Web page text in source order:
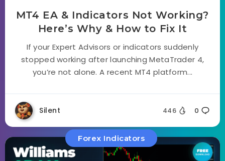
MT4 EA & Indicators Not Working?
Here’s Why & How to Fix It
If your Expert Advisors or indicators suddenly
stopped working after launching MetaTrader 4,
you’re not alone. A recent MT4 platform...
Silent 446 0
Forex Indicators